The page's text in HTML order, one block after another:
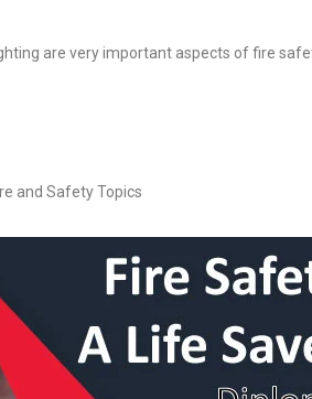
are very important aspects of fire
and Safety Topics